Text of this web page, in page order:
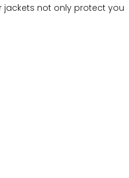
jackets not only protect you